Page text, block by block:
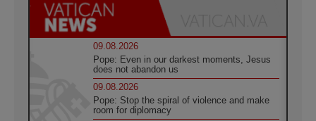
09.08.2026
Pope: Even in our darkest moments, Jesus
does not abandon us
09.08.2026
Pope: Stop the spiral of violence and make
room for diplomacy